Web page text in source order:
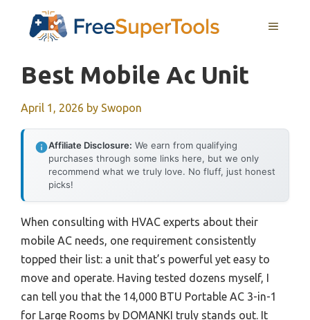
MENU
Best Mobile Ac Unit
April 1, 2026 by Swopon
Affiliate Disclosure: We earn from qualifying
purchases through some links here, but we only
recommend what we truly love. No fluff, just honest
picks!
When consulting with HVAC experts about their
mobile AC needs, one requirement consistently
topped their list: a unit that’s powerful yet easy to
move and operate. Having tested dozens myself, I
can tell you that the 14,000 BTU Portable AC 3-in-1
for Large Rooms by DOMANKI truly stands out. It